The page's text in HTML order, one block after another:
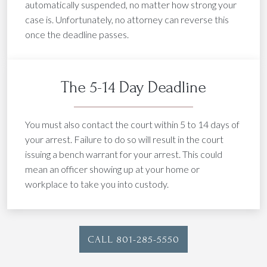
automatically suspended, no matter how strong your
case is. Unfortunately, no attorney can reverse this
once the deadline passes.
The 5-14 Day Deadline
You must also contact the court within 5 to 14 days of
your arrest. Failure to do so will result in the court
issuing a bench warrant for your arrest. This could
mean an officer showing up at your home or
workplace to take you into custody.
CALL 801-285-5550